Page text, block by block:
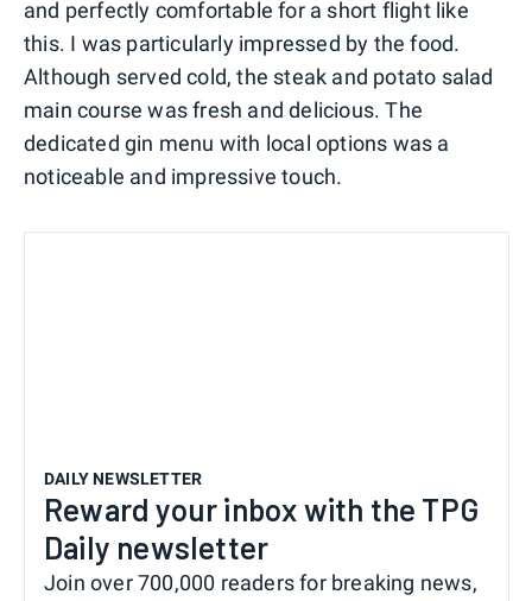
and perfectly comfortable for a short flight like
this. I was particularly impressed by the food.
Although served cold, the steak and potato salad
main course was fresh and delicious. The
dedicated gin menu with local options was a
noticeable and impressive touch.
DAILY NEWSLETTER
Reward your inbox with the TPG
Daily newsletter
Join over 700,000 readers for breaking news,